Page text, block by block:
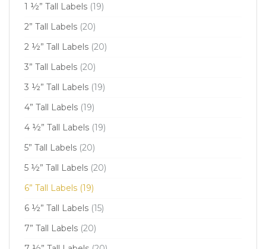
1 ½” Tall Labels (19)
2” Tall Labels (20)
2 ½” Tall Labels (20)
3” Tall Labels (20)
3 ½” Tall Labels (19)
4” Tall Labels (19)
4 ½” Tall Labels (19)
5” Tall Labels (20)
5 ½” Tall Labels (20)
6” Tall Labels (19)
6 ½” Tall Labels (15)
7” Tall Labels (20)